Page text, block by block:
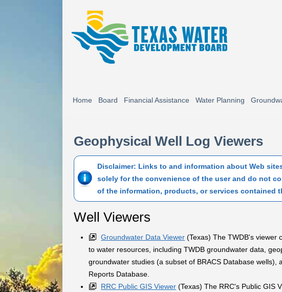
Home Board Financial Assistance Water Planning
Geophysical Well Log Viewers
Disclaimer: Links to and information about Web
solely for the convenience of the user and do not
of the information, products, or services contained
Well Viewers
Groundwater Data Viewer (Texas) The TWDB's viewer
to water resources, including TWDB groundwater data,
groundwater studies (a subset of BRACS Database wells),
Reports Database.
RRC Public GIS Viewer (Texas) The RRC's Public GIS